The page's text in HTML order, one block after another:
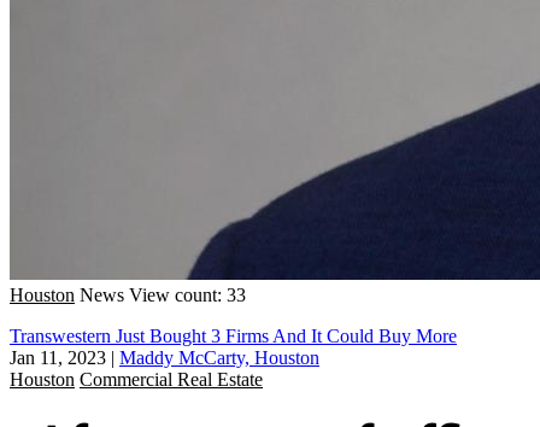
Houston News View count: 33
Transwestern Just Bought 3 Firms And It Could Buy More
Jan 11, 2023 | Maddy McCarty, Houston
Houston Commercial Real Estate